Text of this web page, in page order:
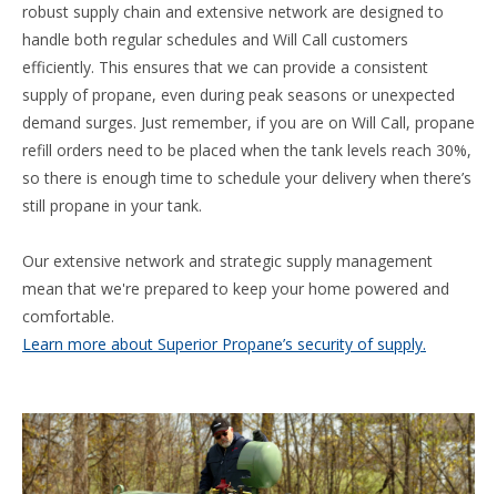
robust supply chain and extensive network are designed to
handle both regular schedules and Will Call customers
efficiently. This ensures that we can provide a consistent
supply of propane, even during peak seasons or unexpected
demand surges. Just remember, if you are on Will Call, propane
refill orders need to be placed when the tank levels reach 30%,
so there is enough time to schedule your delivery when there’s
still propane in your tank.
Our extensive network and strategic supply management
mean that we're prepared to keep your home powered and
comfortable.
Learn more about Superior Propane’s security of supply.